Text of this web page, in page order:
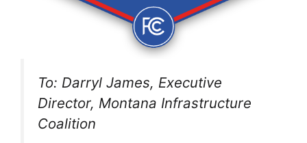
To: Darryl James, Executive
Director, Montana Infrastructure
Coalition